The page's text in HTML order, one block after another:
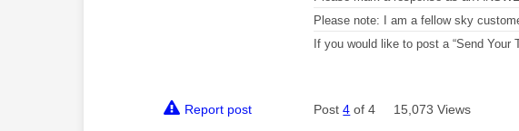
Please note: I am a fellow sky
If you would like to post a “Send
Report post Post4 of 4 15,073 Views